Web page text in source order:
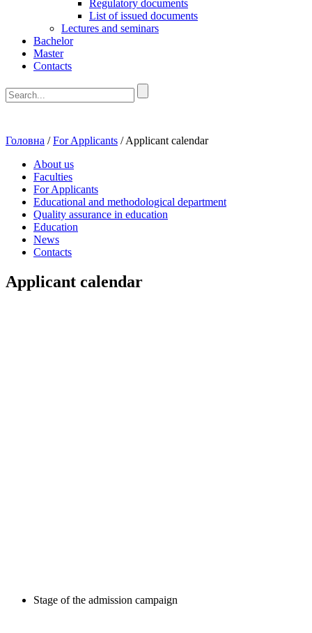
Regulatory documents
List of issued documents
Lectures and seminars
Bachelor
Master
Contacts
Головна /For Applicants /Applicant calendar
About us
Faculties
For Applicants
Educational and methodological department
Quality assurance in education
Education
News
Contacts
Applicant calendar
Stage of the admission campaign